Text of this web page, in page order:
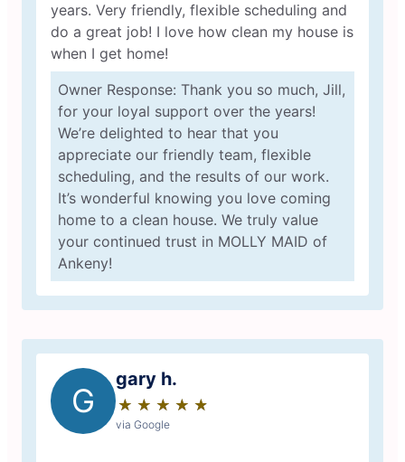
years. Very friendly, flexible scheduling and
do a great job! I love how clean my house is
when I get home!
Owner Response: Thank you so much, Jill,
for your loyal support over the years!
We’re delighted to hear that you
appreciate our friendly team, flexible
scheduling, and the results of our work.
It’s wonderful knowing you love coming
home to a clean house. We truly value
your continued trust in MOLLY MAID of
Ankeny!
G
gary h.
★ ★ ★ ★ ★
☆ ☆ ☆ ☆ ☆
via Google